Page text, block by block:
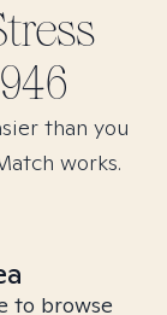
than you
works.
to browse